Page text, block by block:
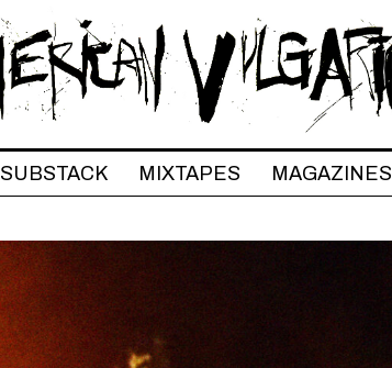
SUBSTACK MIXTAPES MAGAZINES